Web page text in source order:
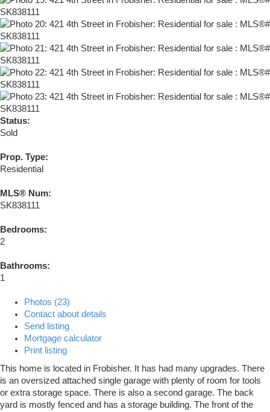
Status:
Sold
Prop. Type:
Residential
MLS® Num:
SK838111
Bedrooms:
2
Bathrooms:
1
Photos (23)
Contact about details
Send listing
Mortgage calculator
Print listing
This home is located in Frobisher. It has had many upgrades. There
is an oversized attached single garage with plenty of room for tools
or extra storage space. There is also a second garage. The back
yard is mostly fenced and has a storage building. The front of the